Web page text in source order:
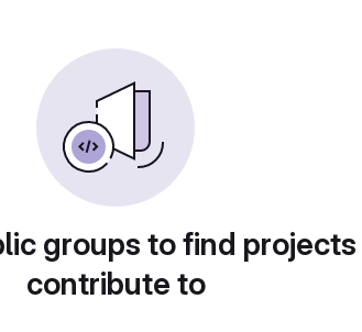
groups to find
contribute to